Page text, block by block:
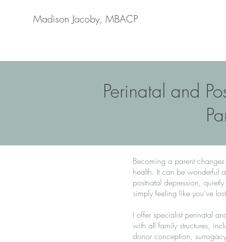
Madison Jacoby, MBACP
Perinatal and
Becoming a parent
health. It can be wonderful
postnatal depression,
simply feeling like you've
I offer specialist perinatal
with all family structures,
donor conception,